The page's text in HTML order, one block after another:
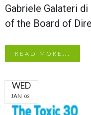
Gabriele Galateri
of the Board of
READ MORE...
WED
JAN 03